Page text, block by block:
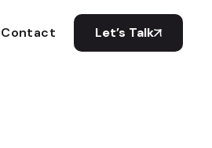
Contact Let’s Talk